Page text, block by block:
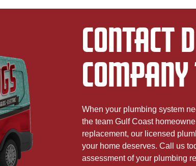
CONTACT
When your plumbing system
the team Gulf Coast
replacement, our licensed
your home deserves. Call us
assessment of your plumbing